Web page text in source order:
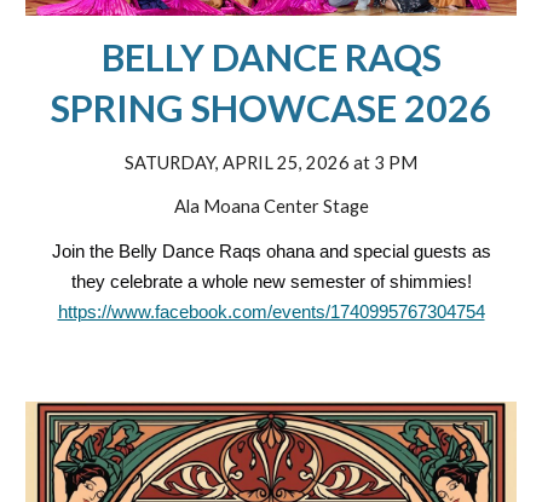
BELLY DANCE RAQS
SPRING SHOWCASE 2026
SATURDAY, APRIL 25, 2026 at 3 PM
Ala Moana Center Stage
Join the Belly Dance Raqs ohana and special guests as
they celebrate a whole new semester of shimmies!
https://www.facebook.com/events/1740995767304754